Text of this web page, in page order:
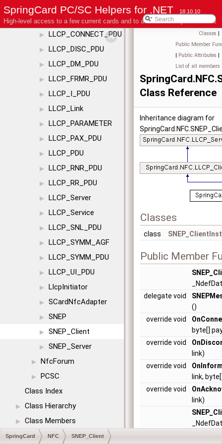
SpringCard PC/SC Helpers for .NET 18.10.10
High-level access to a few current cards and to advanced coupler features
▶ LLCP_CC_PDU
▶ LLCP_Client
▶ LLCP_CONNECT_PDU
▶ LLCP_DISC_PDU
▶ LLCP_DM_PDU
▶ LLCP_FRMR_PDU
▶ LLCP_I_PDU
▶ LLCP_Link
▶ LLCP_PARAMETER
▶ LLCP_PAX_PDU
▶ LLCP_PDU
▶ LLCP_RNR_PDU
▶ LLCP_RR_PDU
▶ LLCP_Server
▶ LLCP_Service
▶ LLCP_SNL_PDU
▶ LLCP_SYMM_AGF
▶ LLCP_SYMM_PDU
▶ LLCP_UI_PDU
▶ LlcpInitiator
▶ SCardNfcAdapter
▶ SNEP
▶ SNEP_Client
▶ SNEP_Server
▶ NfcForum
▶
PCSC
Class Index
▶ Class Hierarchy
▶ Class Members
Classes |
Public Member
| Public Attributes |
List of all members
Class Reference
Inheritance diagram for
Classes
class
Public Member
delegate void
()
override void
byte[]
override void
link)
override void
link,
override void
link)
SpringCard NFC SNEP_Client